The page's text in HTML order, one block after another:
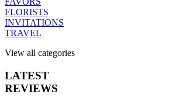
FLORISTS
INVITATIONS
TRAVEL
View all categories
LATEST
REVIEWS